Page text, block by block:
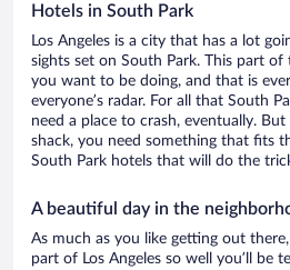
Hotels in South Park
Los Angeles is a city that has a lot
sights set on South Park. This part
you want to be doing, and that is
everyone’s radar. For all that South
need a place to crash, eventually.
shack, you need something that fits
South Park hotels that will do the
A beautiful day in the
As much as you like getting out
part of Los Angeles so well you’ll be